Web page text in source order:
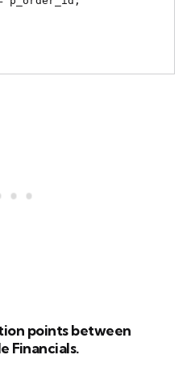
points between
Financials.